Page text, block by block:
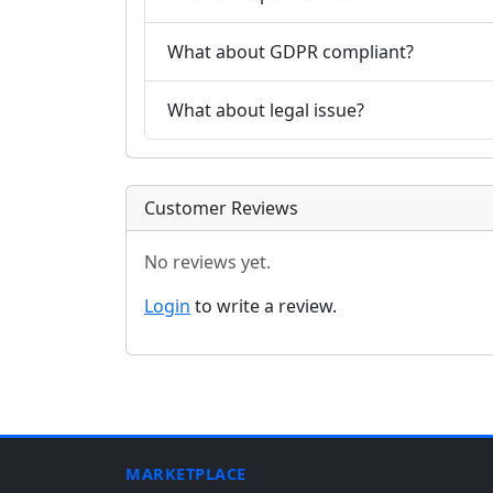
What about GDPR compliant?
What about legal issue?
Customer Reviews
No reviews yet.
Login to write a review.
MARKETPLACE